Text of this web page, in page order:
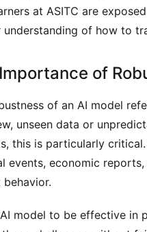
at ASITC are
understanding of how to
of
of an AI model
unseen data or
this is particularly
events, economic
behavior.
model to be effective in